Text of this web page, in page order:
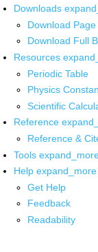
Downloads
Download
Download Full
Resources
Periodic Table
Physics
Scientific
Reference
Reference &
Tools
Help expand_more
Get Help
Feedback
Readability